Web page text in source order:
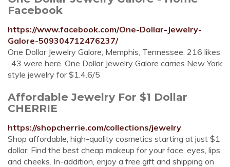
Facebook
https://www.facebook.com/One-Dollar-Jewelry-
Galore-509304712476237/
One Dollar Jewelry Galore, Memphis, Tennessee. 216 likes
· 43 were here. One Dollar Jewelry Galore carries New York
style jewelry for $1.4.6/5
Affordable Jewelry For $1 Dollar
CHERRIE
https://shopcherrie.com/collections/jewelry
Shop affordable, high-quality cosmetics starting at just $1
dollar. Find the best cheap makeup for your face, eyes, lips
and cheeks. In-addition, enjoy a free gift and shipping on